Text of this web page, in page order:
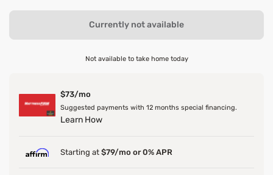
Currently not available
Not available to take home today
$73/mo
Suggested payments with 12 months special financing.
Learn How
Starting at $79/mo or 0% APR